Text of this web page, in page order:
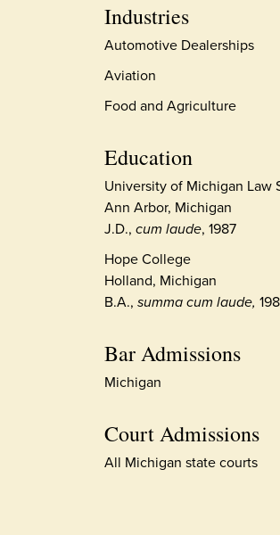
Industries
Automotive Dealerships
Aviation
Food and Agriculture
Education
University of Michigan Law
Ann Arbor, Michigan
J.D., cum laude, 1987
Hope College
Holland, Michigan
B.A., summa cum laude,
Bar Admissions
Michigan
Court Admissions
All Michigan state courts